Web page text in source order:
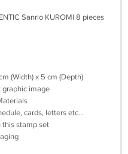
Sanrio KUROMI 8 pieces
(Width) x 5 cm (Depth)
graphic image
cards, letters etc...
this stamp set